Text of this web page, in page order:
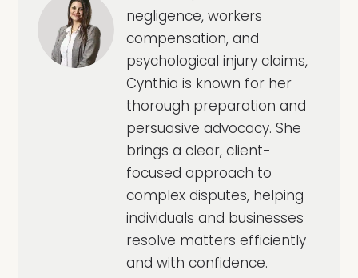
negligence, workers
compensation, and
psychological injury claims,
Cynthia is known for her
thorough preparation and
persuasive advocacy. She
brings a clear, client-
focused approach to
complex disputes, helping
individuals and businesses
resolve matters efficiently
and with confidence.